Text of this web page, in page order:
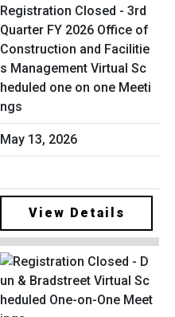
Registration Closed - 3rd
Quarter FY 2026 Office of
Construction and Facilitie
s Management Virtual Sc
heduled one on one Meeti
ngs
May 13, 2026
View Details